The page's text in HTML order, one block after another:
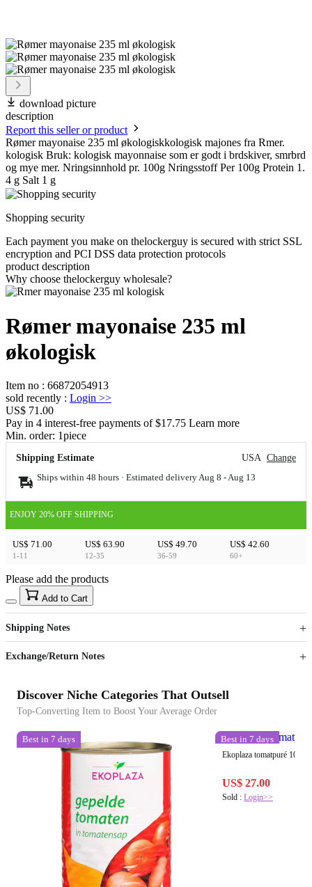
download picture
description
Report this seller or product
Rømer mayonaise 235 ml økologiskkologisk majones fra Rmer.
kologisk Bruk: kologisk mayonnaise som er godt i brdskiver, smrbrd
og mye mer. Nringsinnhold pr. 100g Nringsstoff Per 100g Protein 1.
4 g Salt 1 g
Shopping security
Each payment you make on thelockerguy is secured with strict SSL
encryption and PCI DSS data protection protocols
product description
Why choose thelockerguy wholesale?
Rømer mayonaise 235 ml
økologisk
Item no : 66872054913
sold recently : Login >>
US$ 71.00
Pay in 4 interest-free payments of $17.75 Learn more
Min. order: 1piece
Shipping Estimate USA Change
Ships within 48 hours · Estimated delivery Aug 8 - Aug 13
ENJOY 20% OFF SHIPPING
US$ 71.00
1-11
US$ 63.90
12-35
US$ 49.70
36-59
US$ 42.60
60+
US$40
Sign up to your membership to get coupons up to
15%
Opportunity to enjoy order discount up to 15% off
Please add the products
Add to Cart
Shipping Notes
Exchange/Return Notes
Discover Niche Categories That Outsell
Top-Converting Item to Boost Your Average Order
Best in 7 days Best in 7 days
Ekoplaza tomatpuré 100 g
US$ 27.00
Sold :Login>>